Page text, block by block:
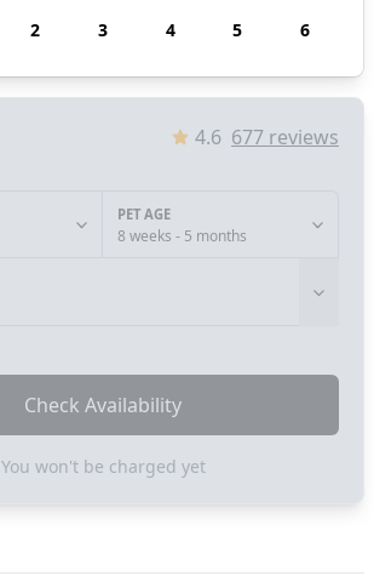
2 3 4 5 6
4.6 677 reviews
PET AGE
8 weeks - 5 months
Check Availability
You won't be charged yet